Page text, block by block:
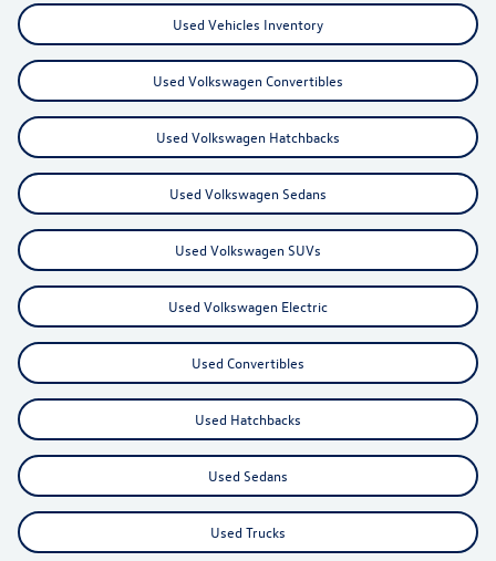
Used Vehicles Inventory
Used Volkswagen Convertibles
Used Volkswagen Hatchbacks
Used Volkswagen Sedans
Used Volkswagen SUVs
Used Volkswagen Electric
Used Convertibles
Used Hatchbacks
Used Sedans
Used Trucks